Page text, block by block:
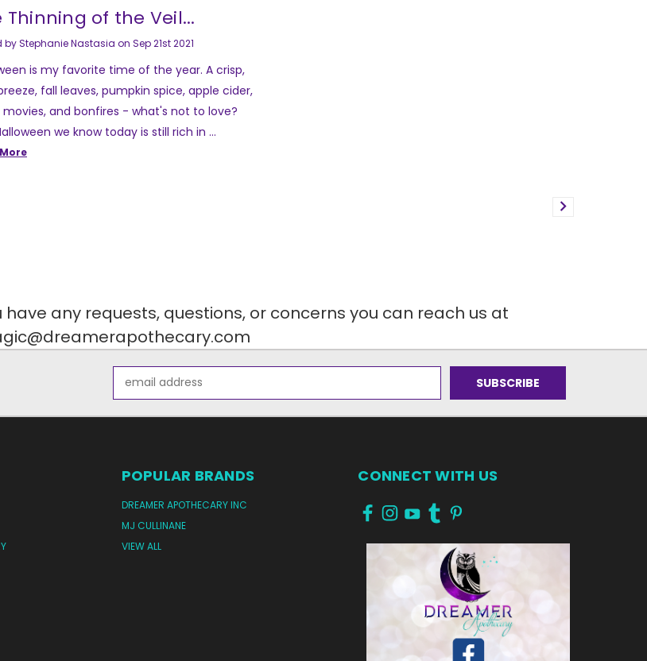
Thinning of the Veil...
by Stephanie Nastasia on Sep 21st 2021
is my favorite time of the year. A crisp,
fall leaves, pumpkin spice, apple cider,
movies, and bonfires - what's not to love?
we know today is still rich in …
any requests, questions, or concerns you can reach us at
Address
POPULAR BRANDS
DREAMER APOTHECARY INC
MJ CULLINANE
VIEW ALL
CONNECT WITH US